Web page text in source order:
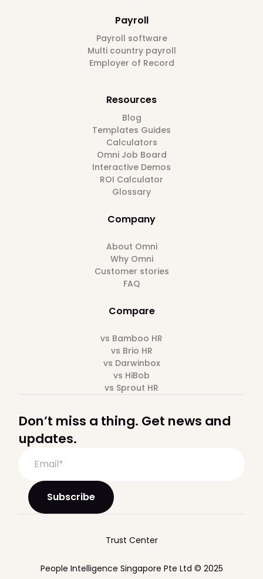
Payroll
Payroll software
Multi country payroll
Employer of Record
Resources
Blog
Templates Guides
Calculators
Omni Job Board
Interactive Demos
ROI Calculator
Glossary
Company
About Omni
Why Omni
Customer stories
FAQ
Compare
vs Bamboo HR
vs Brio HR
vs Darwinbox
vs HiBob
vs Sprout HR
Don’t miss a thing. Get news and
updates.
People Intelligence Singapore Pte Ltd © 2025
Trust Center